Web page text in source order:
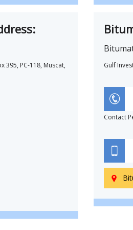
395, PC-118, Muscat,
Gulf
Contact
